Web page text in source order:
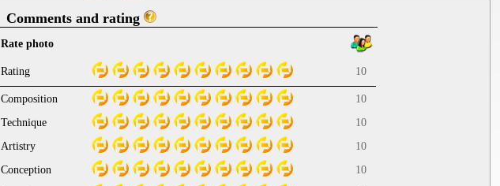
Comments and rating
Rate photo
Rating 10
Composition
10
Technique
10
Artistry
10
Conception
10